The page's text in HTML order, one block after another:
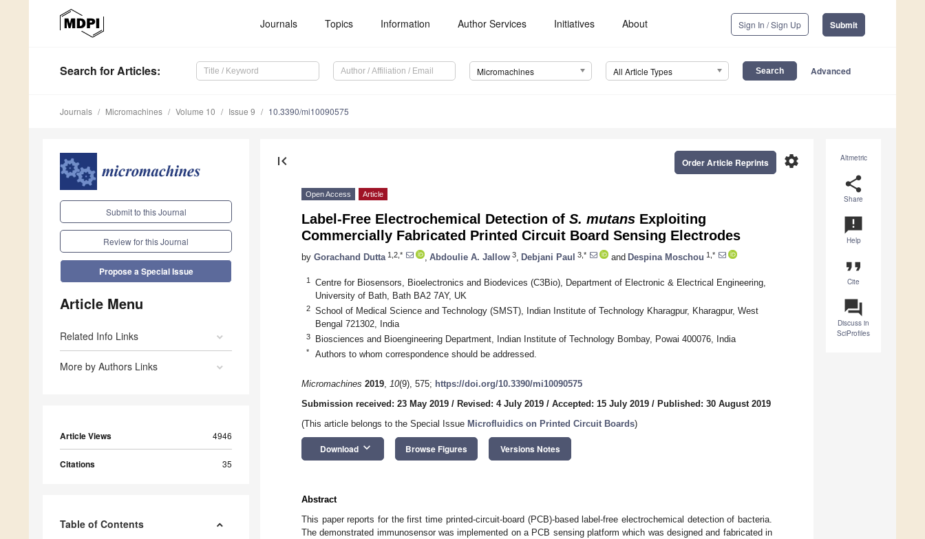
Journals Topics Information Author Services Initiatives About Sign In / Sign Up Submit
Search for Articles: Micromachines All Article Types Advanced
Journals Micromachines Volume 10 Issue 9 10.3390/mi10090575
Submit to this Journal
Review for this Journal
Propose a Special Issue
Article Menu
Related Info Links
More by Authors Links
Article Views 4946
Citations 35
Table of Contents
Altmetric
share
Share
announcement
Help
format_quote
Cite
question_answer
Discuss in
SciProfiles
first_page settings
Order Article Reprints
Open Access Article
Label-Free Electrochemical Detection of S. mutans Exploiting
Commercially Fabricated Printed Circuit Board Sensing Electrodes
by Gorachand Dutta 1,2,* Abdoulie A. Jallow 3 Debjani Paul 3,* and Despina Moschou 1,*
1
Centre for Biosensors, Bioelectronics and Biodevices (C3Bio), Department of Electronic & Electrical Engineering,
University of Bath, Bath BA2 7AY, UK
2
School of Medical Science and Technology (SMST), Indian Institute of Technology Kharagpur, Kharagpur, West
Bengal 721302, India
3 Biosciences and Bioengineering Department, Indian Institute of Technology Bombay, Powai 400076, India
* Authors to whom correspondence should be addressed.
Micromachines 2019, 10(9), 575; https://doi.org/10.3390/mi10090575
Submission received: 23 May 2019 / Revised: 4 July 2019 / Accepted: 15 July 2019 / Published: 30 August 2019
(This article belongs to the Special Issue Microfluidics on Printed Circuit Boards)
Download keyboard_arrow_down Browse Figures Versions Notes
Abstract
This paper reports for the first time printed-circuit-board (PCB)-based label-free electrochemical detection of bacteria.
The demonstrated immunosensor was implemented on a PCB sensing platform which was designed and fabricated in